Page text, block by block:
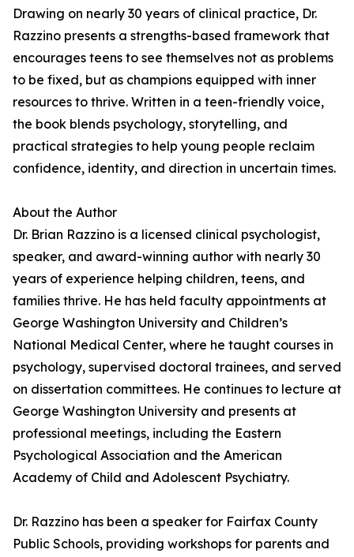
Drawing on nearly 30 years of clinical practice, Dr.
Razzino presents a strengths-based framework that
encourages teens to see themselves not as problems
to be fixed, but as champions equipped with inner
resources to thrive. Written in a teen-friendly voice,
the book blends psychology, storytelling, and
practical strategies to help young people reclaim
confidence, identity, and direction in uncertain times.
About the Author
Dr. Brian Razzino is a licensed clinical psychologist,
speaker, and award-winning author with nearly 30
years of experience helping children, teens, and
families thrive. He has held faculty appointments at
George Washington University and Children’s
National Medical Center, where he taught courses in
psychology, supervised doctoral trainees, and served
on dissertation committees. He continues to lecture at
George Washington University and presents at
professional meetings, including the Eastern
Psychological Association and the American
Academy of Child and Adolescent Psychiatry.
Dr. Razzino has been a speaker for Fairfax County
Public Schools, providing workshops for parents and